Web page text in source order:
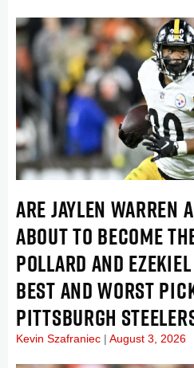
ARE JAYLEN WARREN
ABOUT TO BECOME
POLLARD AND
BEST AND WORST
PITTSBURGH
Kevin Szafraniec August 3, 2026